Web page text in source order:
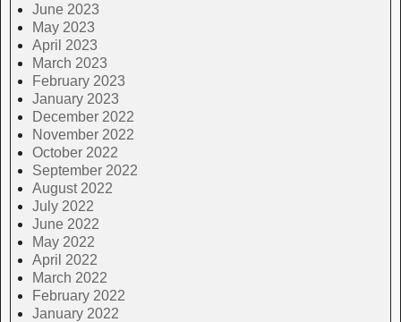
June 2023
May 2023
April 2023
March 2023
February 2023
January 2023
December 2022
November 2022
October 2022
September 2022
August 2022
July 2022
June 2022
May 2022
April 2022
March 2022
February 2022
January 2022